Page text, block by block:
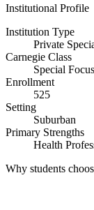
Institutional Profile
Institution Type
Private
Carnegie Class
Special Focus
Enrollment
525
Setting
Suburban
Primary Strengths
Health
Why students